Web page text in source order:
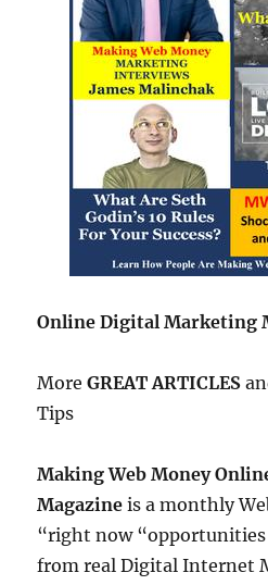
Online Digital Marketing
MoreGREAT ARTICLES
Tips
Making Web Money
Magazine is a monthly
“right now “opportunities
from real Digital Internet